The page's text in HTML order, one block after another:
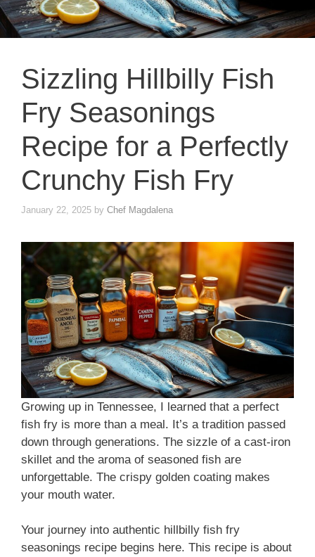
Sizzling Hillbilly Fish
Fry Seasonings
Recipe for a Perfectly
Crunchy Fish Fry
January 22, 2025 by Chef Magdalena
Growing up in Tennessee, I learned that a perfect
fish fry is more than a meal. It’s a tradition passed
down through generations. The sizzle of a cast-iron
skillet and the aroma of seasoned fish are
unforgettable. The crispy golden coating makes
your mouth water.
Your journey into authentic hillbilly fish fry
seasonings recipe begins here. This recipe is about